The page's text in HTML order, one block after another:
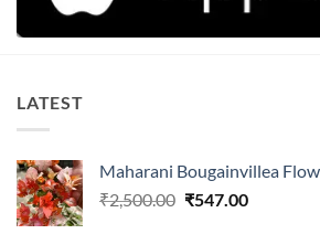
LATEST
Maharani Bougainvillea
₹2,500.00 Original
₹547.00Current